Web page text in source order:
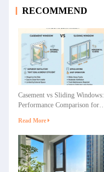
RECOMMEND
Casement vs Sliding Windows:
Performance Comparison for
Commercial Projects
Read More